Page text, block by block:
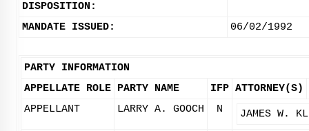
DISPOSITION:
MANDATE ISSUED:
06/02/1992
PARTY INFORMATION
APPELLATE ROLE PARTY NAME IFP ATTORNEY(S)
APPELLANT
LARRY A. GOOCH N JAMES W.